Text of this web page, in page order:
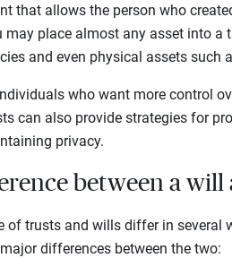
that allows the person who
may place almost any asset into a
and even physical assets such
who want more control
can also provide strategies for
privacy.
between a will
of trusts and wills differ in
differences between the two: